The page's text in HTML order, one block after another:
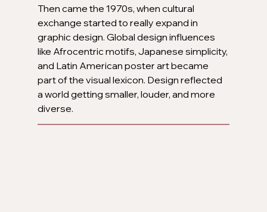
Then came the 1970s, when cultural
exchange started to really expand in
graphic design. Global design influences
like Afrocentric motifs, Japanese simplicity,
and Latin American poster art became
part of the visual lexicon. Design reflected
a world getting smaller, louder, and more
diverse.